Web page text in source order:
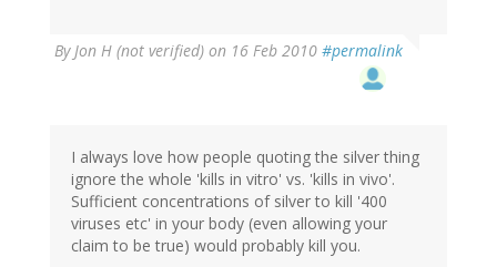
ByJon H (not verified) on 16 Feb 2010 #permalink
I always love how people quoting the silver thing
ignore the whole 'kills in vitro' vs. 'kills in vivo'.
Sufficient concentrations of silver to kill '400
viruses etc' in your body (even allowing your
claim to be true) would probably kill you.